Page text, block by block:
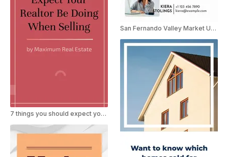
7 things you should expect your Realtor be doing when selling
San Fernando Valley Market Update